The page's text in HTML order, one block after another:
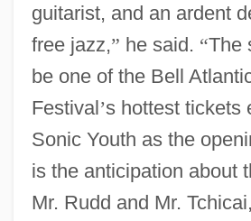
guitarist, and an ardent
free jazz,” he said. “The
be one of the Bell
Festival’s hottest tickets
Sonic Youth as the
is the anticipation about
Mr. Rudd and Mr.